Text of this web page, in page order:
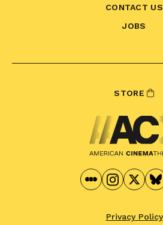
CONTACT US
JOBS
STORE
Privacy Policy